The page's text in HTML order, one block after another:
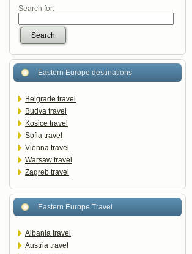
Search for:
Search
Eastern Europe destinations
Belgrade travel
Budva travel
Kosice travel
Sofia travel
Vienna travel
Warsaw travel
Zagreb travel
Eastern Europe Travel
Albania travel
Austria travel